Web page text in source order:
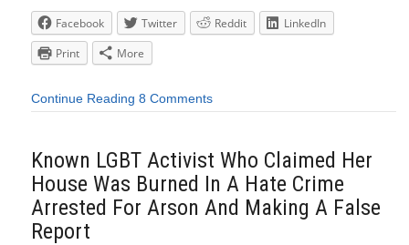
Facebook Twitter Reddit
LinkedIn
Print
More
Continue Reading 8 Comments
Known LGBT Activist Who Claimed Her
House Was Burned In A Hate Crime
Arrested For Arson And Making A False
Report